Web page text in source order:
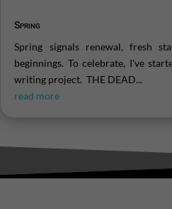
Spring
Spring signals renewal, fresh
beginnings. To celebrate, I've
writing project. THE DEAD...
read more